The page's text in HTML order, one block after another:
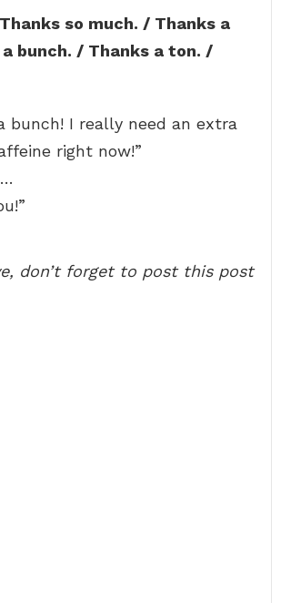
so much. / Thanks a
bunch. / Thanks a ton. /
bunch! I really need an extra
right now!”
don’t forget to post this post